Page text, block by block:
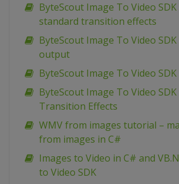
ByteScout Image To Video
standard transition effects
ByteScout Image To Video
output
ByteScout Image To Video SDK
ByteScout Image To Video SDK
Transition Effects
WMV from images tutorial –
from images in C#
Images to Video in C# and
to Video SDK